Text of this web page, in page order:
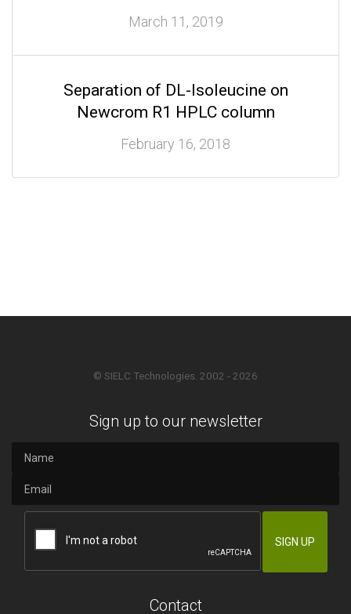
March 11, 2019
Separation of DL-Isoleucine on
Newcrom R1 HPLC column
February 16, 2018
© SIELC Technologies. 2002 - 2026
Sign up to our newsletter
Contact